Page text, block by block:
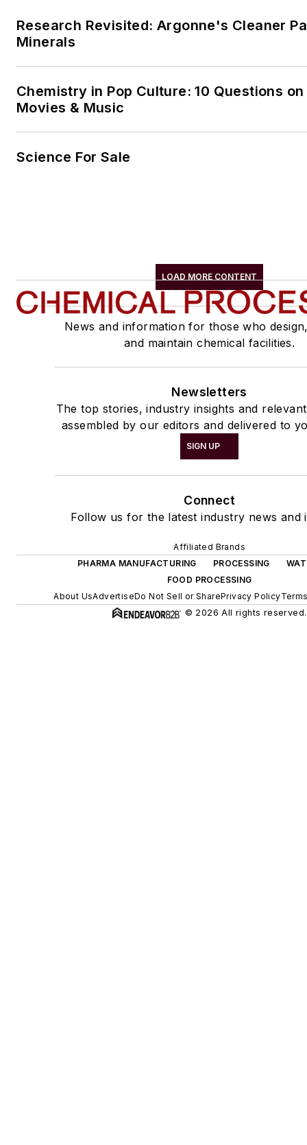
Research Revisited: Argonne's Cleaner
Minerals
Chemistry in Pop Culture: 10 Questions
Movies & Music
Science For Sale
LOAD MORE CONTENT
News and information for those who
and maintain chemical facilities.
Newsletters
The top stories, industry insights and
assembled by our editors and delivered to
SIGN UP
Connect
Follow us for the latest industry news and
Affiliated Brands
PHARMA MANUFACTURING
PROCESSING
FOOD PROCESSING
About UsAdvertiseDo Not Sell or SharePrivacy Policy
© 2026 All rights reserved.